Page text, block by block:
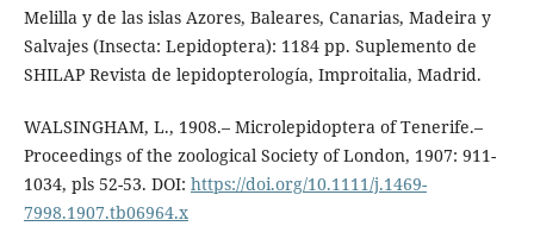
Melilla y de las islas Azores, Baleares, Canarias, Madeira y
Salvajes (Insecta: Lepidoptera): 1184 pp. Suplemento de
SHILAP Revista de lepidopterología, Improitalia, Madrid.
WALSINGHAM, L., 1908.– Microlepidoptera of Tenerife.–
Proceedings of the zoological Society of London, 1907: 911-
1034, pls 52-53. DOI: https://doi.org/10.1111/j.1469-
7998.1907.tb06964.x